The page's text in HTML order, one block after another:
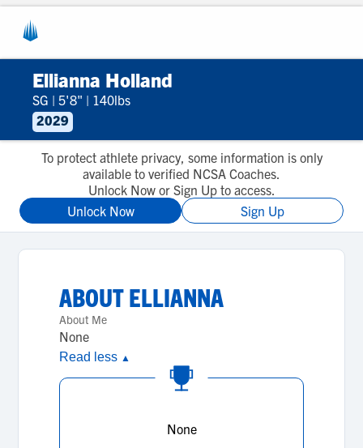
Ellianna Holland
SG | 5'8" | 140lbs
2029
To protect athlete privacy, some information is only
available to verified NCSA Coaches.
Unlock Now or Sign Up to access.
Unlock Now
Sign Up
ABOUTELLIANNA
About Me
None
Read less ▲
None